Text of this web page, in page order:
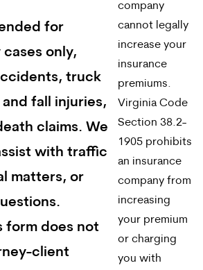
for
only,
truck
fall injuries,
claims. We
with traffic
matters, or
form does not
client
company
cannot legally
increase your
insurance
premiums.
Virginia Code
Section 38.2-
1905 prohibits
an insurance
company from
increasing
your premium
or charging
you with